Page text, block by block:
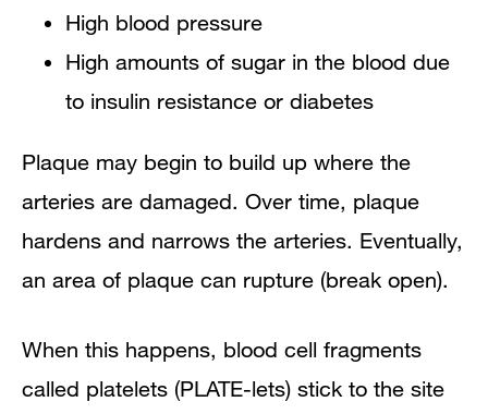
High blood pressure
High amounts of sugar in the blood due
to insulin resistance or diabetes
Plaque may begin to build up where the
arteries are damaged. Over time, plaque
hardens and narrows the arteries. Eventually,
an area of plaque can rupture (break open).
When this happens, blood cell fragments
called platelets (PLATE-lets) stick to the site